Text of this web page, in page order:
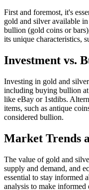
First and foremost, it's
gold and silver available
bullion (gold coins or
its unique characteristics,
Investment vs.
Investing in gold and
including buying bullion
like eBay or 1stdibs.
items, such as antique
considered bullion.
Market Trends
The value of gold and
supply and demand, and
essential to stay informed
analysis to make informed